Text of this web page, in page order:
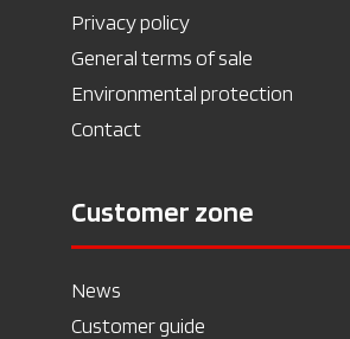
Privacy policy
General terms of sale
Environmental protection
Contact
Customer zone
News
Customer guide